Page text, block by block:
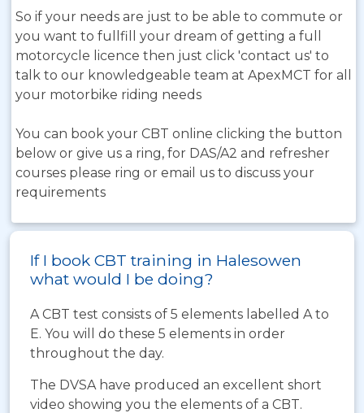
So if your needs are just to be able to commute or
you want to fullfill your dream of getting a full
motorcycle licence then just click 'contact us' to
talk to our knowledgeable team at ApexMCT for all
your motorbike riding needs
You can book your CBT online clicking the button
below or give us a ring, for DAS/A2 and refresher
courses please ring or email us to discuss your
requirements
If I book CBT training in Halesowen
what would I be doing?
A CBT test consists of 5 elements labelled A to
E. You will do these 5 elements in order
throughout the day.
The DVSA have produced an excellent short
video showing you the elements of a CBT.